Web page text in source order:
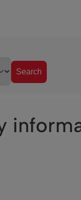
Search